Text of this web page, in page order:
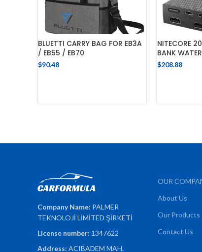
BLUETTI CARRY BAG FOR EB3A
/ EB55 / EB70
$90.48
NITECORE
BANK
$208.88
Company Name: PALMER
TEKNOLOJİ LİMİTED ŞİRKETİ
License number: 1347622
Address: ACIBADEM MAH.
OUR
About Us
Our Products
Contact Us